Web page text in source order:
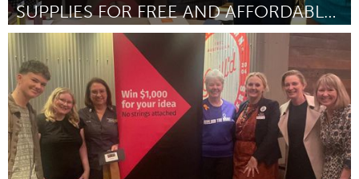
SUPPLIES FOR FREE AND AFFORDABLE ART CLASSES
Cleveland, OH
ըստ Tahm Lytle September 2025